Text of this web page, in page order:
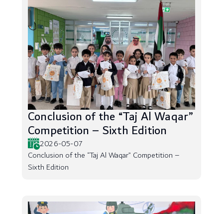
Conclusion of the “Taj Al Waqar”
Competition – Sixth Edition
2026-05-07
Conclusion of the “Taj Al Waqar” Competition –
Sixth Edition